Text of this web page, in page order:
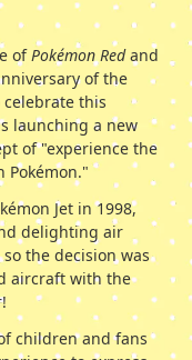
of Pokémon Redand
of the
this
launching a new
of "experience the
Pokémon."
Jet in 1998,
delighting air
the decision was
aircraft with the
children and fans